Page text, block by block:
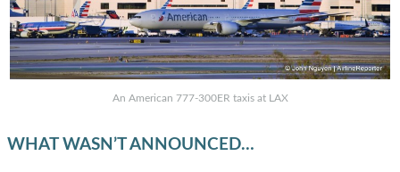
An American 777-300ER taxis at LAX
WHAT WASN’T ANNOUNCED…